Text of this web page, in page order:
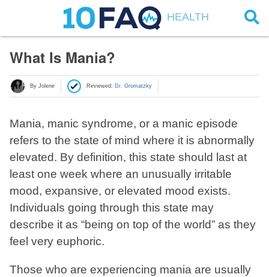
HEALTH
What Is Mania?
By Jolene Reviewed: Dr. Gromatzky
Mania, manic syndrome, or a manic episode
refers to the state of mind where it is abnormally
elevated. By definition, this state should last at
least one week where an unusually irritable
mood, expansive, or elevated mood exists.
Individuals going through this state may
describe it as “being on top of the world” as they
feel very euphoric.
Those who are experiencing mania are usually